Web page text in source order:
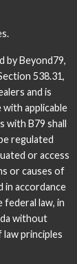
by Beyond79,
538.31,
and is
applicable
with B79 shall
regulated
or access
or causes of
in accordance
federal law, in
without
principles